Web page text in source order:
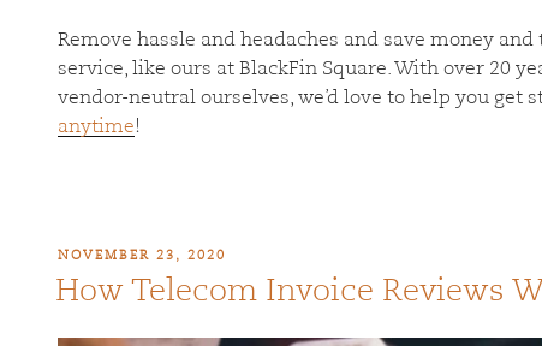
Remove hassle and headaches and save money
service, like ours at BlackFin Square. With over 20
vendor-neutral ourselves, we’d love to help you get
anytime!
NOVEMBER 23, 2020
How Telecom Invoice Reviews